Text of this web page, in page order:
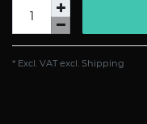
* Excl. VAT excl. Shipping